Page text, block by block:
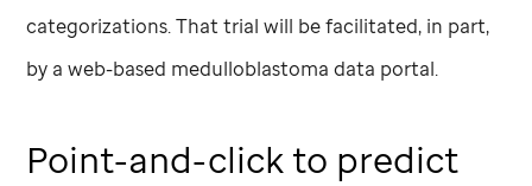
categorizations. That trial will be facilitated, in part,
by a web-based medulloblastoma data portal.
Point-and-click to predict